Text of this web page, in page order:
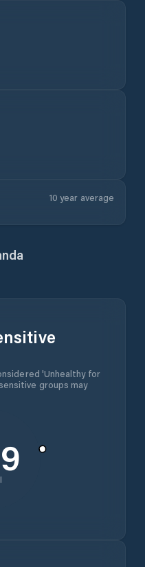
10 year average
'Unhealthy for
groups may